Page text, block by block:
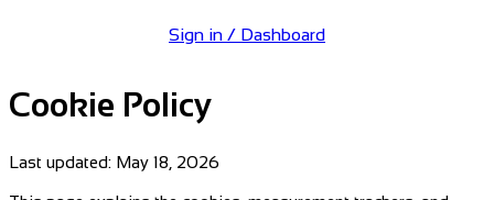
Sign in / Dashboard
Cookie Policy
Last updated: May 18, 2026